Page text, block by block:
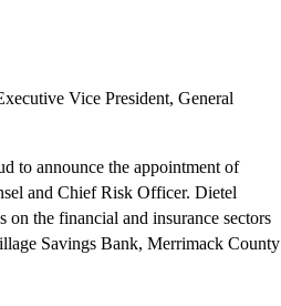
Vice President, General
to announce the appointment of
and Chief Risk Officer. Dietel
the financial and insurance sectors
Savings Bank, Merrimack County